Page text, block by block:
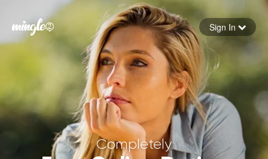
Forgot your password
Sign in
Sign In
Completely